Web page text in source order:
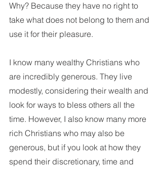
Why? Because they have no right to
take what does not belong to them and
use it for their pleasure.
I know many wealthy Christians who
are incredibly generous. They live
modestly, considering their wealth and
look for ways to bless others all the
time. However, I also know many more
rich Christians who may also be
generous, but if you look at how they
spend their discretionary, time and